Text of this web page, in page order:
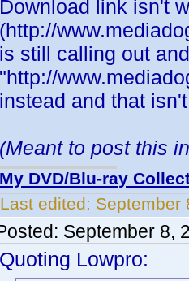
Download link isn't
(http://
is still calling out
"http://
instead and that
(Meant to post this
My DVD/Blu-ray
Last edited: September
September 8,
Quoting Lowpro: